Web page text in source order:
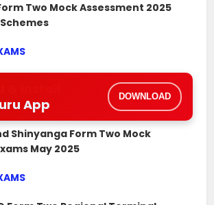
Form Two Mock Assessment 2025
App
DOWNLOAD
Shinyanga Form Two Mock
May 2025